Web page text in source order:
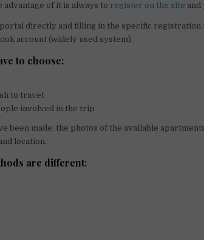
of it is always to register on the site and
portal directly and filling in the specific registration
account (widely used system).
to choose:
to travel
involved in the trip
been made, the photos of the available
location.
are different: